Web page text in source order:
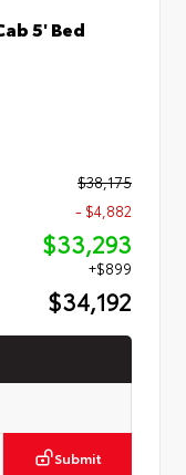
5' Bed
$38,175
- $4,882
$33,293
+$899
$34,192
Submit